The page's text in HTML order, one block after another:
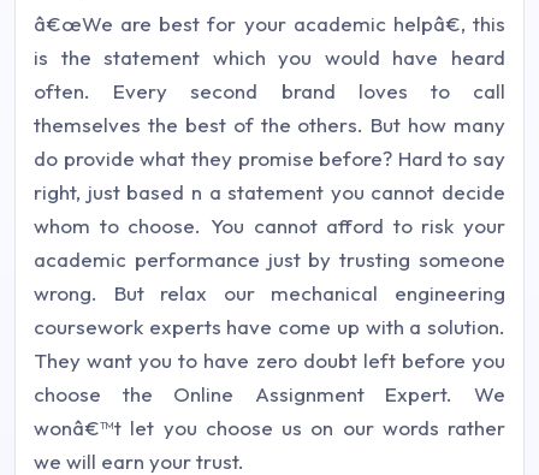
â€œWe are best for your academic helpâ€, this
is the statement which you would have heard
often. Every second brand loves to call
themselves the best of the others. But how many
do provide what they promise before? Hard to say
right, just based n a statement you cannot decide
whom to choose. You cannot afford to risk your
academic performance just by trusting someone
wrong. But relax our mechanical engineering
coursework experts have come up with a solution.
They want you to have zero doubt left before you
choose the Online Assignment Expert. We
wonâ€™t let you choose us on our words rather
we will earn your trust.